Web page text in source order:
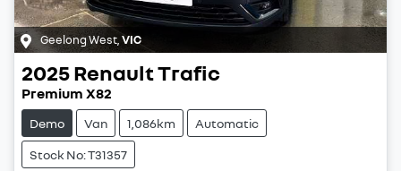
Geelong West VIC
2025RenaultTrafic
Premium X82
Demo Van 1,086km Automatic
Stock No: T31357